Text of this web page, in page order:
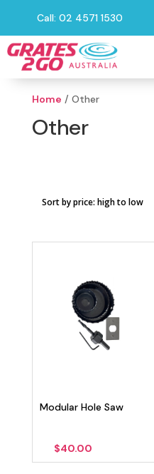
Call: 02 4571 1530
Home / Other
Other
Modular Hole Saw
$40.00